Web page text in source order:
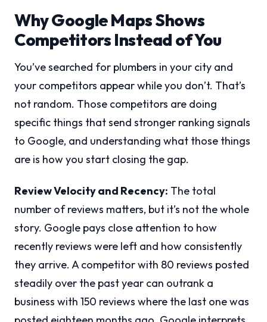
Why Google Maps Shows
Competitors Instead of You
You’ve searched for plumbers in your city and
your competitors appear while you don’t. That’s
not random. Those competitors are doing
specific things that send stronger ranking signals
to Google, and understanding what those things
are is how you start closing the gap.
Review Velocity and Recency: The total
number of reviews matters, but it’s not the whole
story. Google pays close attention to how
recently reviews were left and how consistently
they arrive. A competitor with 80 reviews posted
steadily over the past year can outrank a
business with 150 reviews where the last one was